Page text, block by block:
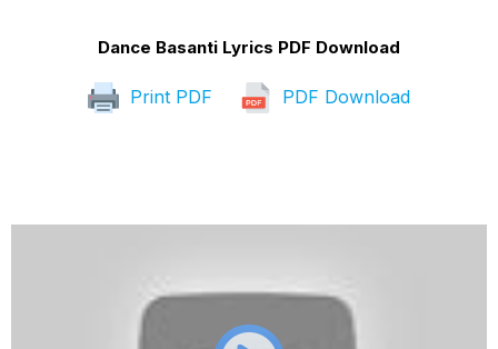
Dance Basanti Lyrics PDF Download
Print PDF PDF Download